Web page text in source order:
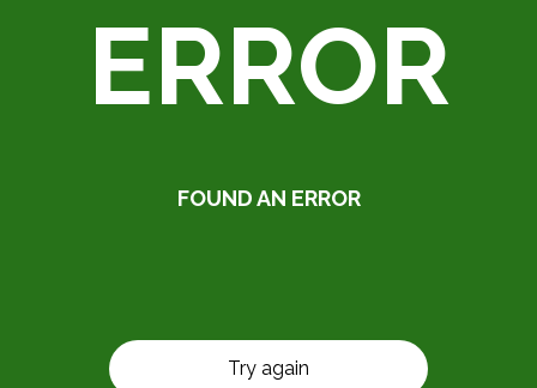
ERROR
FOUND AN ERROR
Try again